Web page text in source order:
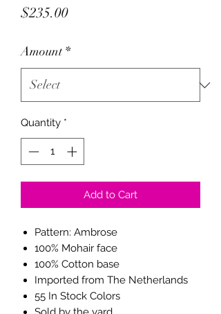
$235.00Price
Amount *
Quantity *
Add to Cart
Pattern: Ambrose
100% Mohair face
100% Cotton base
Imported from The Netherlands
55 In Stock Colors